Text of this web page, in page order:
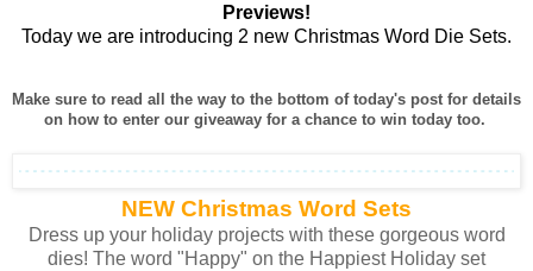
Previews!
Today we are introducing 2 new Christmas Word Die Sets.
Make sure to read all the way to the bottom of today's post for details
on how to enter our giveaway for a chance to win today too.
NEW Christmas Word Sets
Dress up your holiday projects with these gorgeous word
dies! The word "Happy" on the Happiest Holiday set